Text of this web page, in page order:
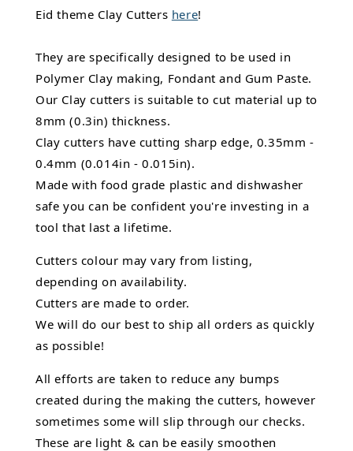
Eid theme Clay Cutters here!
They are specifically designed to be used in
Polymer Clay making, Fondant and Gum Paste.
Our Clay cutters is suitable to cut material up to
8mm (0.3in) thickness.
Clay cutters have cutting sharp edge, 0.35mm -
0.4mm (0.014in - 0.015in).
Made with food grade plastic and dishwasher
safe you can be confident you're investing in a
tool that last a lifetime.
Cutters colour may vary from listing,
depending on availability.
Cutters are made to order.
We will do our best to ship all orders as quickly
as possible!
All efforts are taken to reduce any bumps
created during the making the cutters, however
sometimes some will slip through our checks.
These are light & can be easily smoothen